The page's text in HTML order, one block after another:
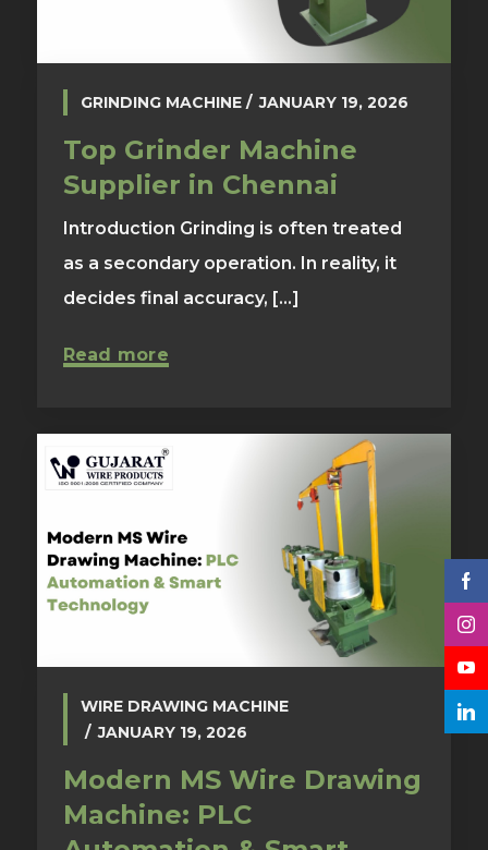
GRINDING MACHINE JANUARY 19, 2026
Top Grinder Machine
Supplier in Chennai
Introduction Grinding is often treated
as a secondary operation. In reality, it
decides final accuracy, [...]
Read more
WIRE DRAWING MACHINE
JANUARY 19, 2026
Modern MS Wire Drawing
Machine: PLC